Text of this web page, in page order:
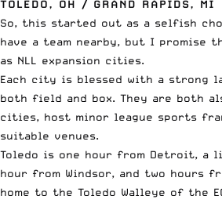
TOLEDO, OH / GRAND RAPIDS, MI
So, this started out as a selfish
have a team nearby, but I promise
as NLL expansion cities.
Each city is blessed with a strong
both field and box. They are both
cities, host minor league sports
suitable venues.
Toledo is one hour from Detroit, a
hour from Windsor, and two hours
home to the Toledo Walleye of the